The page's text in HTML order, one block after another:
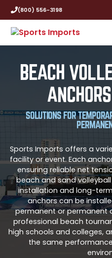
(800) 556-3198
BEACH
SOLUTIONS FOR
Sports Imports offers a
facility or event. Each
ensuring reliable net
beach and sand
installation and long-
anchors can be
permanent or permanent
professional beach
high schools and colleges,
the same